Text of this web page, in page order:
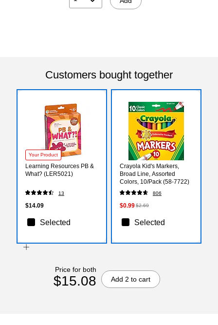
Customers bought together
Your Product
Learning Resources PB &
What? (LER5021)
13
$14.09
Selected
Crayola Kid's Markers,
Broad Line, Assorted
Colors, 10/Pack (58-7722)
806
$0.99$2.69
Selected
Price for both
$15.08 Add 2 to cart